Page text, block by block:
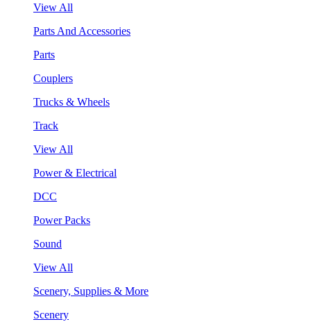
View All
Parts And Accessories
Parts
Couplers
Trucks & Wheels
Track
View All
Power & Electrical
DCC
Power Packs
Sound
View All
Scenery, Supplies & More
Scenery